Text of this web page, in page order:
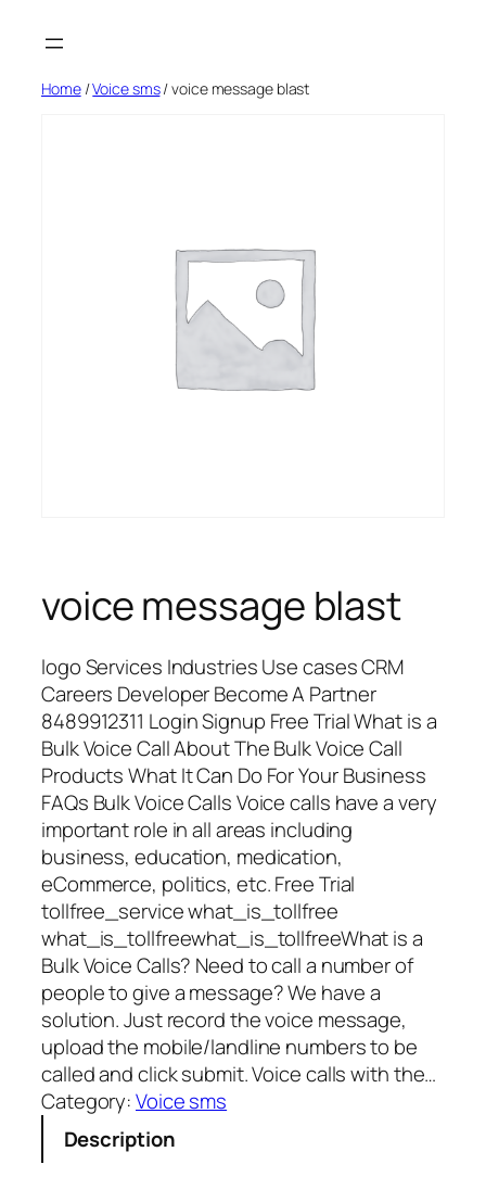
Home/Voice sms/ voice message blast
voice message blast
logo Services Industries Use cases CRM
Careers Developer Become A Partner
8489912311 Login Signup Free Trial What is a
Bulk Voice Call About The Bulk Voice Call
Products What It Can Do For Your Business
FAQs Bulk Voice Calls Voice calls have a very
important role in all areas including
business, education, medication,
eCommerce, politics, etc. Free Trial
tollfree_service what_is_tollfree
what_is_tollfreewhat_is_tollfreeWhat is a
Bulk Voice Calls? Need to call a number of
people to give a message? We have a
solution. Just record the voice message,
upload the mobile/landline numbers to be
called and click submit. Voice calls with the…
Category:Voice sms
Description